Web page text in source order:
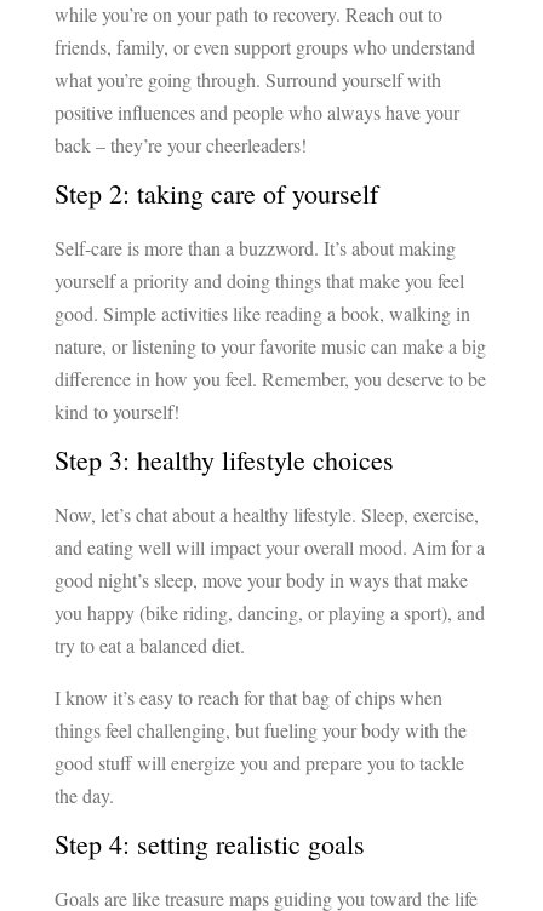
while you’re on your path to recovery. Reach out to
friends, family, or even support groups who understand
what you’re going through. Surround yourself with
positive influences and people who always have your
back – they’re your cheerleaders!
Step 2: taking care of yourself
Self-care is more than a buzzword. It’s about making
yourself a priority and doing things that make you feel
good. Simple activities like reading a book, walking in
nature, or listening to your favorite music can make a big
difference in how you feel. Remember, you deserve to be
kind to yourself!
Step 3: healthy lifestyle choices
Now, let’s chat about a healthy lifestyle. Sleep, exercise,
and eating well will impact your overall mood. Aim for a
good night’s sleep, move your body in ways that make
you happy (bike riding, dancing, or playing a sport), and
try to eat a balanced diet.
I know it’s easy to reach for that bag of chips when
things feel challenging, but fueling your body with the
good stuff will energize you and prepare you to tackle
the day.
Step 4: setting realistic goals
Goals are like treasure maps guiding you toward the life